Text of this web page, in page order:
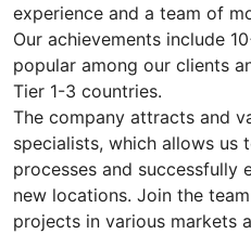
experience and a team of
Our achievements include
popular among our clients
Tier 1-3 countries.
The company attracts and
specialists, which allows us
processes and successfully
new locations. Join the
projects in various markets